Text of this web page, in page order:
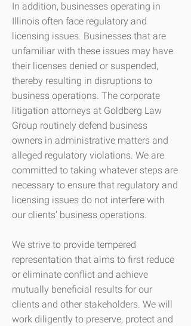
In addition, businesses operating in
Illinois often face regulatory and
licensing issues. Businesses that are
unfamiliar with these issues may have
their licenses denied or suspended,
thereby resulting in disruptions to
business operations. The corporate
litigation attorneys at Goldberg Law
Group routinely defend business
owners in administrative matters and
alleged regulatory violations. We are
committed to taking whatever steps are
necessary to ensure that regulatory and
licensing issues do not interfere with
our clients’ business operations.
We strive to provide tempered
representation that aims to first reduce
or eliminate conflict and achieve
mutually beneficial results for our
clients and other stakeholders. We will
work diligently to preserve, protect and